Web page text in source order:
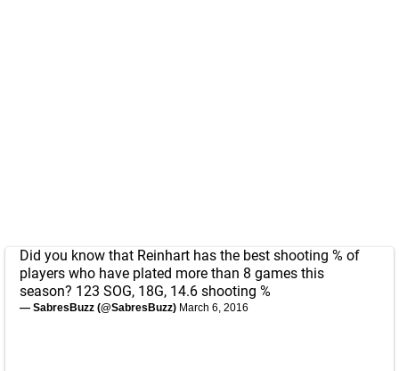
Did you know that Reinhart has the best shooting % of
players who have plated more than 8 games this
season? 123 SOG, 18G, 14.6 shooting %
— SabresBuzz (@SabresBuzz) March 6, 2016